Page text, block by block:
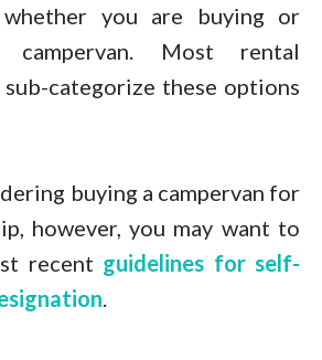
you are buying or
Most rental
categorize these options
buying a campervan for
however, you may want to
recent guidelines for self-